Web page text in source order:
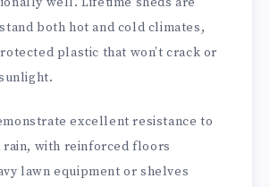
both hot and cold climates,
plastic that won’t crack or
excellent resistance to
rain, with reinforced floors
lawn equipment or shelves